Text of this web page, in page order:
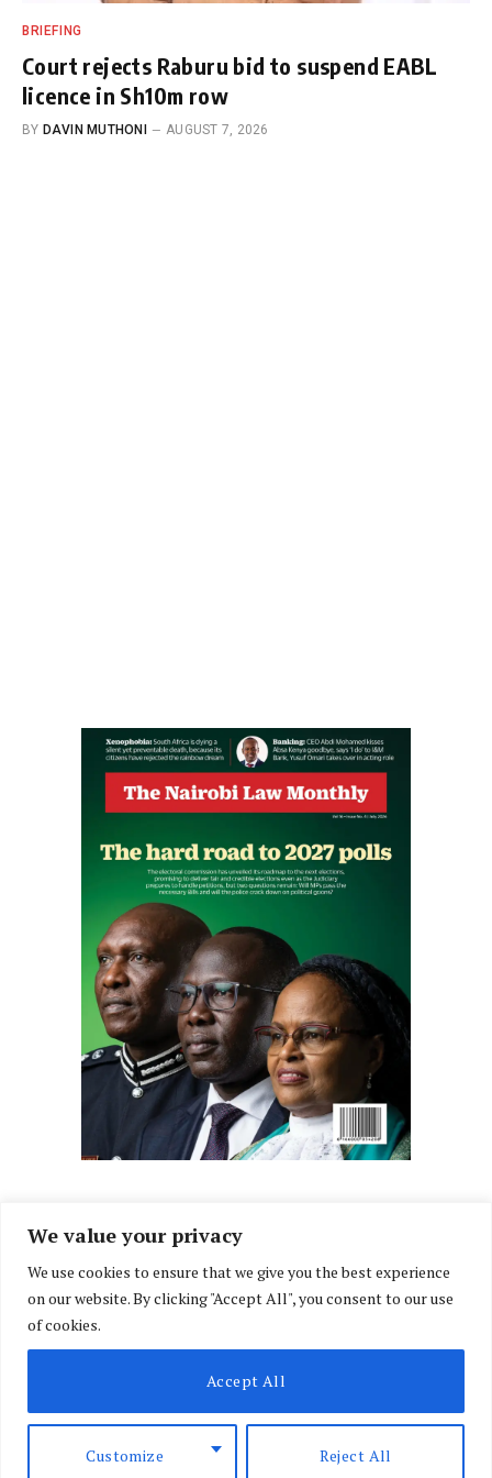
We value your privacy
We use cookies to ensure that we give you the best experience
on our website. By clicking "Accept All", you consent to our use
of cookies.
Customize Reject All
Accept All
BRIEFING
Court rejects Raburu bid to suspend EABL
licence in Sh10m row
BY DAVIN MUTHONI AUGUST 7, 2026
FacebookX
(Twitter)
InstagramLinkedIn
ABOUT US
CONTACT US PRIVACY POLICY